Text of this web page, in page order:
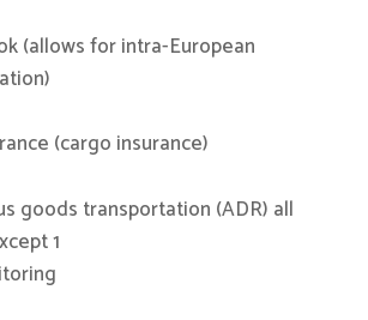
(allows for intra-European
(cargo insurance)
goods transportation (ADR) all
1